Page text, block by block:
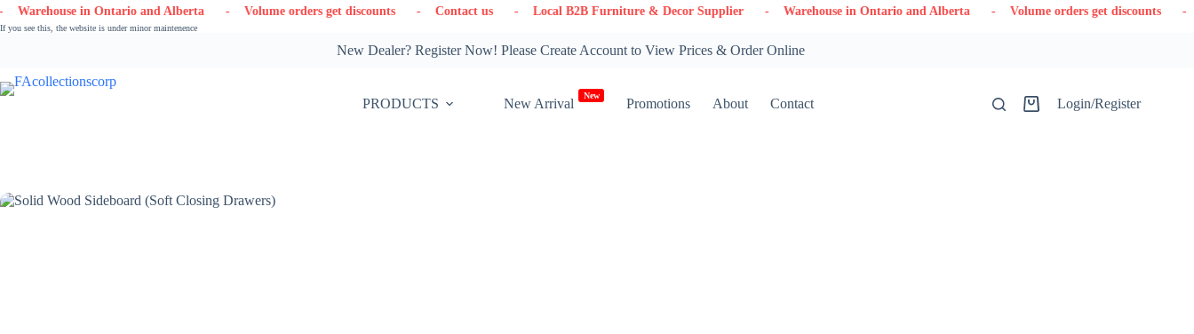
Skip
to
Ontario and Alberta - Volume orders get discounts - Contact us - Local B2B Furniture & Decor Supplier - Warehouse in Ontario and Alberta - Volume orders get discounts - Contact us
If you see this, the website is under minor maintenence
New Dealer? Register Now! Please Create Account to View Prices & Order Online
PRODUCTS New Arrival
New
Promotions About Contact
ShoppingLogin/Register